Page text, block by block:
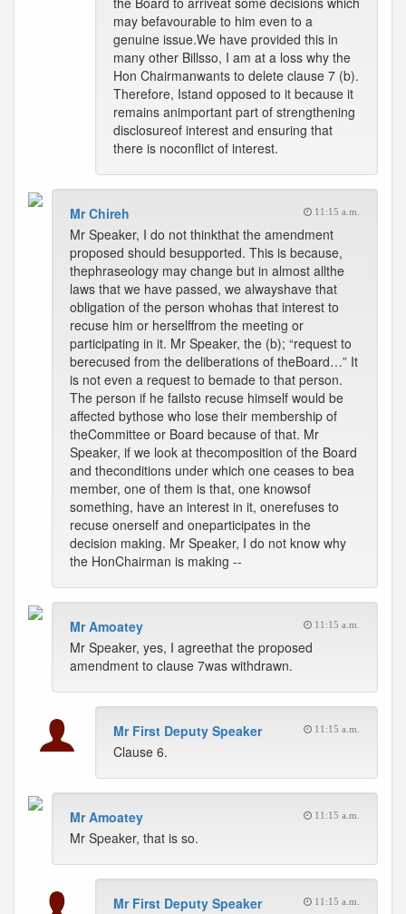
may befavourable to him even to a
genuine issue.We have provided this in
many other Billsso, I am at a loss why the
Hon Chairmanwants to delete clause 7 (b).
Therefore, Istand opposed to it because it
remains animportant part of strengthening
disclosureof interest and ensuring that
there is noconflict of interest.
Mr Chireh 11:15 a.m.
Mr Speaker, I do not thinkthat the amendment
proposed should besupported. This is because,
thephraseology may change but in almost allthe
laws that we have passed, we alwayshave that
obligation of the person whohas that interest to
recuse him or herselffrom the meeting or
participating in it. Mr Speaker, the (b); “request to
berecused from the deliberations of theBoard…” It
is not even a request to bemade to that person.
The person if he failsto recuse himself would be
affected bythose who lose their membership of
theCommittee or Board because of that. Mr
Speaker, if we look at thecomposition of the Board
and theconditions under which one ceases to bea
member, one of them is that, one knowsof
something, have an interest in it, onerefuses to
recuse onerself and oneparticipates in the
decision making. Mr Speaker, I do not know why
the HonChairman is making --
Mr Amoatey 11:15 a.m.
Mr Speaker, yes, I agreethat the proposed
amendment to clause 7was withdrawn.
Mr First Deputy Speaker 11:15 a.m.
Clause 6.
Mr Amoatey 11:15 a.m.
Mr Speaker, that is so.
Mr First Deputy Speaker 11:15 a.m.